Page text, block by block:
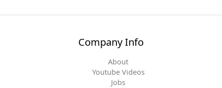
Company Info
About
Youtube Videos
Jobs